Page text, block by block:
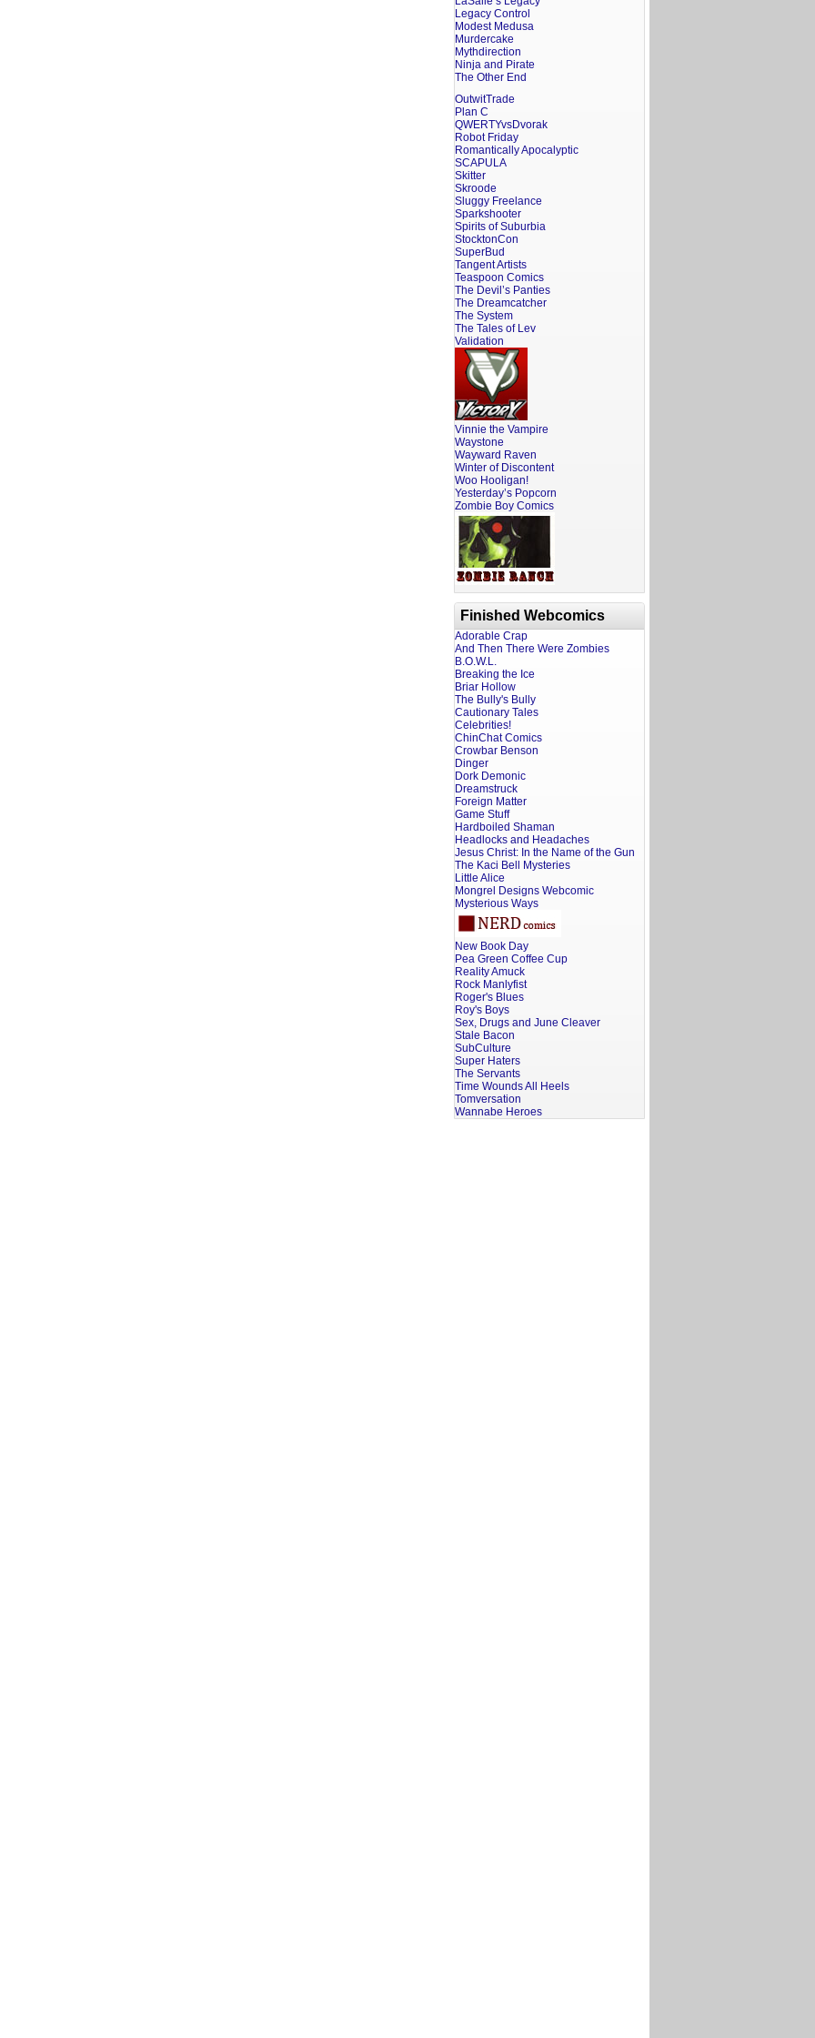
Legacy Control
Modest Medusa
Murdercake
Mythdirection
Ninja and Pirate
The Other End
OutwitTrade
Plan C
QWERTYvsDvorak
Robot Friday
Romantically Apocalyptic
SCAPULA
Skitter
Skroode
Sluggy Freelance
Sparkshooter
Spirits of Suburbia
StocktonCon
SuperBud
Tangent Artists
Teaspoon Comics
The Devil’s Panties
The Dreamcatcher
The System
The Tales of Lev
Validation
Vinnie the Vampire
Waystone
Wayward Raven
Winter of Discontent
Woo Hooligan!
Yesterday’s Popcorn
Zombie Boy Comics
Finished Webcomics
Adorable Crap
And Then There Were Zombies
B.O.W.L.
Breaking the Ice
Briar Hollow
The Bully's Bully
Cautionary Tales
Celebrities!
ChinChat Comics
Crowbar Benson
Dinger
Dork Demonic
Dreamstruck
Foreign Matter
Game Stuff
Hardboiled Shaman
Headlocks and Headaches
Jesus Christ: In the Name of the Gun
The Kaci Bell Mysteries
Little Alice
Mongrel Designs Webcomic
Mysterious Ways
New Book Day
Pea Green Coffee Cup
Reality Amuck
Rock Manlyfist
Roger's Blues
Roy's Boys
Sex, Drugs and June Cleaver
Stale Bacon
SubCulture
Super Haters
The Servants
Time Wounds All Heels
Tomversation
Wannabe Heroes